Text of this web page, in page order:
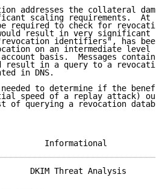
addresses the collateral
scaling requirements.  At
required to check for
result in very significant
identifiers", has
on an intermediate level
basis.  Messages
result in a query to a
in DNS.
to determine if the
speed of a replay attack)
of querying a revocation
DKIM Threat Analysis